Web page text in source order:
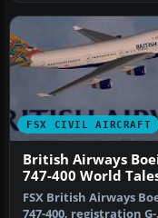
FSX CIVIL AIRCRAFT
British Airways
747-400 World
livery
FSX British Airways
747-400, registration G-